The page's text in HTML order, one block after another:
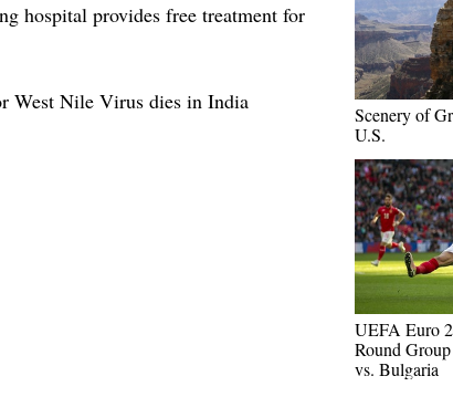
hospital provides free treatment for
West Nile Virus dies in India
Scenery of
U.S.
UEFA Euro
Round
vs. Bulgaria